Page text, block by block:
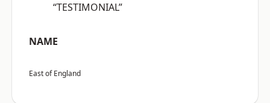
“TESTIMONIAL”
NAME
East of England